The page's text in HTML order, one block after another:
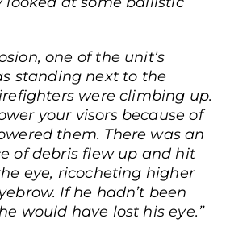
one of the unit’s
standing next to the
were climbing up.
your visors because of
them. There was an
of debris flew up and hit
eye, ricocheting higher
If he hadn’t been
would have lost his eye.”